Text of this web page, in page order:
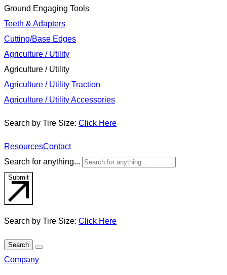
Ground Engaging Tools
Teeth & Adapters
Cutting/Base Edges
Agriculture / Utility
Agriculture / Utility
Agriculture / Utility Traction
Agriculture / Utility Accessories
Search by Tire Size: Click Here
ResourcesContact
Search for anything...
Submit
Search by Tire Size: Click Here
Search
Company